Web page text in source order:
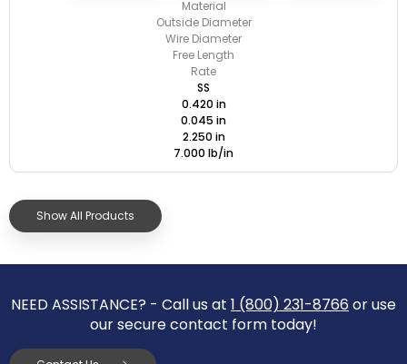
Material
Outside Diameter
Wire Diameter
Free Length
Rate
SS
0.420 in
0.045 in
2.250 in
7.000 lb/in
Show All Products
NEED ASSISTANCE? - Call us at 1 (800) 231-8766 or use
our secure contact form today!